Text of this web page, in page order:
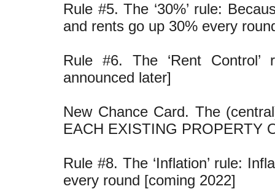
Rule #5. The ‘30%’ rule:
and rents go up 30% every
Rule #6. The ‘Rent
announced later]
New Chance Card. The
EACH EXISTING PROPERTY
Rule #8. The ‘Inflation’ rule:
every round [coming 2022]